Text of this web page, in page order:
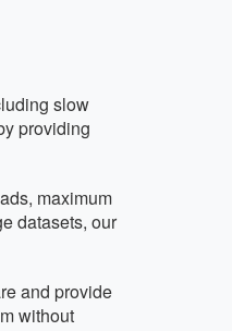
slow
providing
maximum
datasets, our
and provide
without